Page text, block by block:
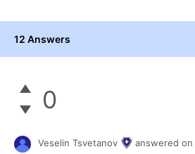
12 Answers
0
Veselin Tsvetanov
answered on